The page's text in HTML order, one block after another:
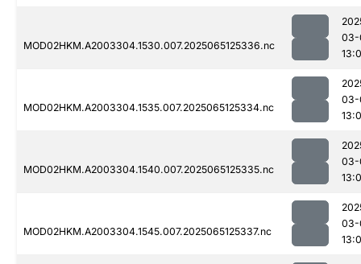
MOD02HKM.A2003304.1530.007.2025065125336.nc
03-
MOD02HKM.A2003304.1535.007.2025065125334.nc
03-
MOD02HKM.A2003304.1540.007.2025065125335.nc
03-
MOD02HKM.A2003304.1545.007.2025065125337.nc
03-